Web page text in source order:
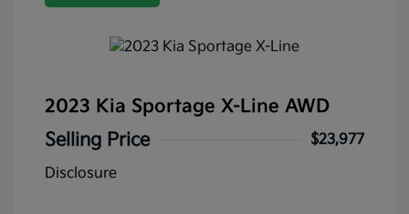
2023 Kia Sportage X-Line AWD
Selling Price
$23,977
Disclosure